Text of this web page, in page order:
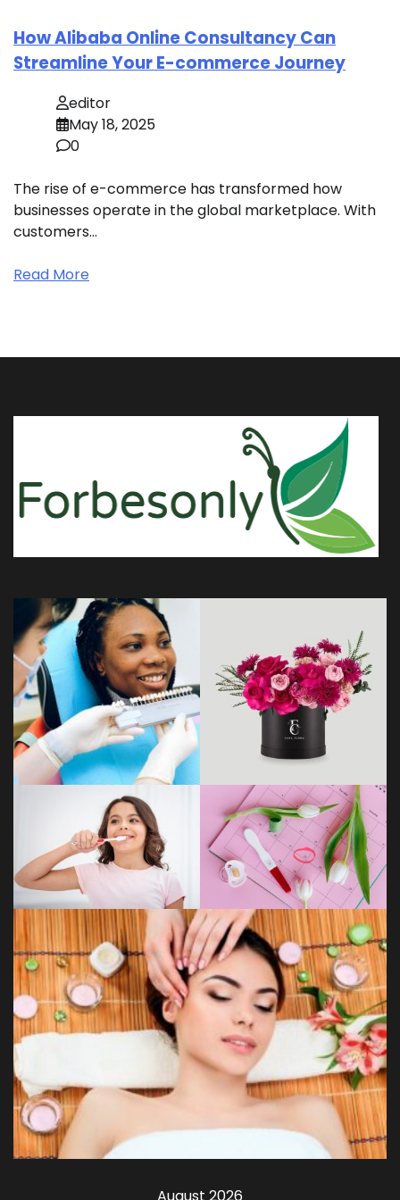
How Alibaba Online Consultancy Can
Streamline Your E-commerce Journey
editor
May 18, 2025
0
The rise of e-commerce has transformed how
businesses operate in the global marketplace. With
customers…
Read More